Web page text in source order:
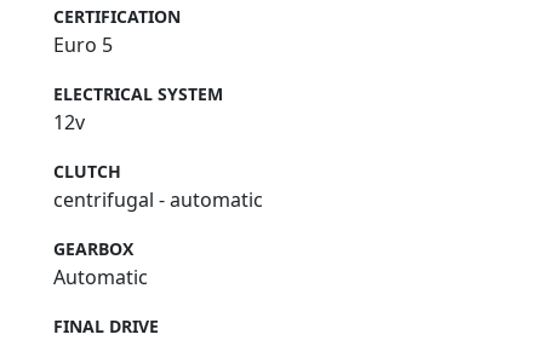
CERTIFICATION
Euro 5
ELECTRICAL SYSTEM
12v
CLUTCH
centrifugal - automatic
GEARBOX
Automatic
FINAL DRIVE